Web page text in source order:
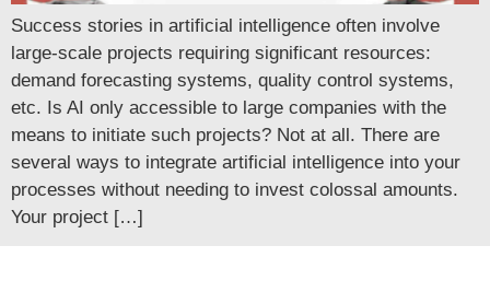
Success stories in artificial intelligence often involve
large-scale projects requiring significant resources:
demand forecasting systems, quality control systems,
etc. Is AI only accessible to large companies with the
means to initiate such projects? Not at all. There are
several ways to integrate artificial intelligence into your
processes without needing to invest colossal amounts.
Your project […]